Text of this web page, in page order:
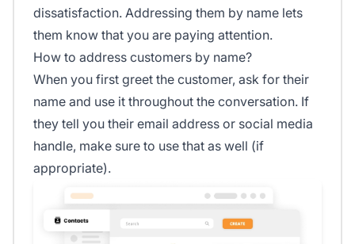
dissatisfaction. Addressing them by name lets
them know that you are paying attention.
How to address customers by name?
When you first greet the customer, ask for their
name and use it throughout the conversation. If
they tell you their email address or social media
handle, make sure to use that as well (if
appropriate).